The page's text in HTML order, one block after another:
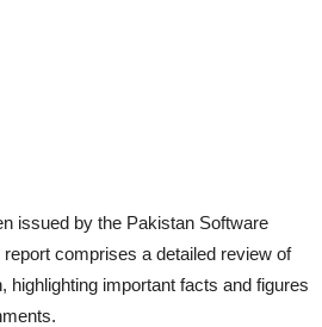
issued by the Pakistan Software
comprises a detailed review of
highlighting important facts and figures